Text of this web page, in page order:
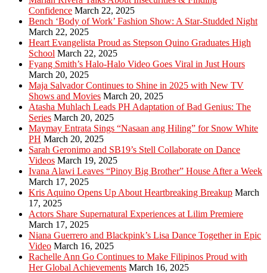
Confidence March 22, 2025
Bench ‘Body of Work’ Fashion Show: A Star-Studded Night
March 22, 2025
Heart Evangelista Proud as Stepson Quino Graduates High
School March 22, 2025
Fyang Smith’s Halo-Halo Video Goes Viral in Just Hours
March 20, 2025
Maja Salvador Continues to Shine in 2025 with New TV
Shows and Movies March 20, 2025
Atasha Muhlach Leads PH Adaptation of Bad Genius: The
Series March 20, 2025
Maymay Entrata Sings “Nasaan ang Hiling” for Snow White
PH March 20, 2025
Sarah Geronimo and SB19’s Stell Collaborate on Dance
Videos March 19, 2025
Ivana Alawi Leaves “Pinoy Big Brother” House After a Week
March 17, 2025
Kris Aquino Opens Up About Heartbreaking Breakup March
17, 2025
Actors Share Supernatural Experiences at Lilim Premiere
March 17, 2025
Niana Guerrero and Blackpink’s Lisa Dance Together in Epic
Video March 16, 2025
Rachelle Ann Go Continues to Make Filipinos Proud with
Her Global Achievements March 16, 2025